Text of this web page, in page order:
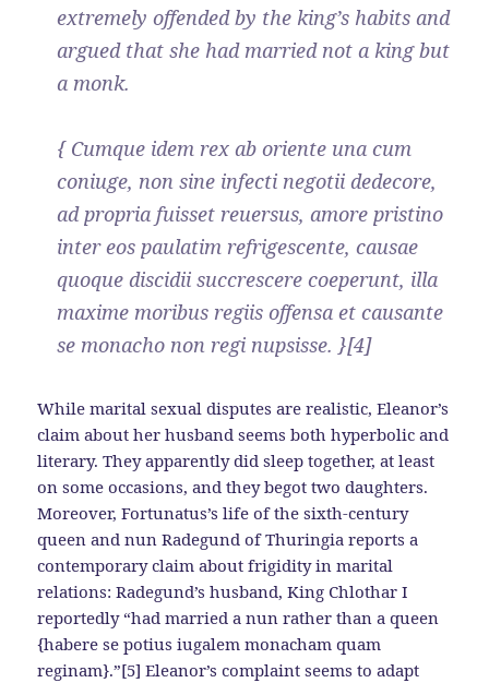
extremely offended by the king’s habits and
argued that she had married not a king but
a monk.
{ Cumque idem rex ab oriente una cum
coniuge, non sine infecti negotii dedecore,
ad propria fuisset reuersus, amore pristino
inter eos paulatim refrigescente, causae
quoque discidii succrescere coeperunt, illa
maxime moribus regiis offensa et causante
se monacho non regi nupsisse. }[4]
While marital sexual disputes are realistic, Eleanor’s
claim about her husband seems both hyperbolic and
literary. They apparently did sleep together, at least
on some occasions, and they begot two daughters.
Moreover, Fortunatus’s life of the sixth-century
queen and nun Radegund of Thuringia reports a
contemporary claim about frigidity in marital
relations: Radegund’s husband, King Chlothar I
reportedly “had married a nun rather than a queen
{habere se potius iugalem monacham quam
reginam}.”[5] Eleanor’s complaint seems to adapt